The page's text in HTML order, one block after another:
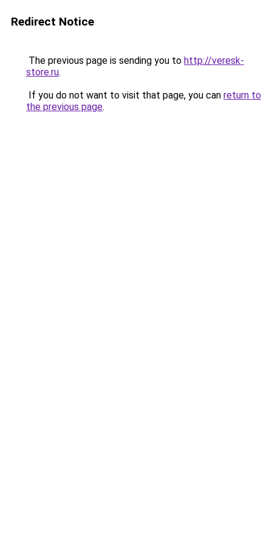
Redirect Notice
The previous page is sending you to http://veresk-
store.ru.
If you do not want to visit that page, you can return to
the previous page.